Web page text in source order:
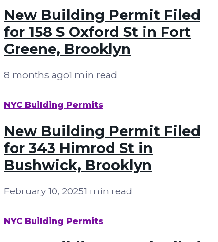
New Building Permit Filed
for 158 S Oxford St in Fort
Greene, Brooklyn
8 months ago1 min read
NYC Building Permits
New Building Permit Filed
for 343 Himrod St in
Bushwick, Brooklyn
February 10, 20251 min read
NYC Building Permits